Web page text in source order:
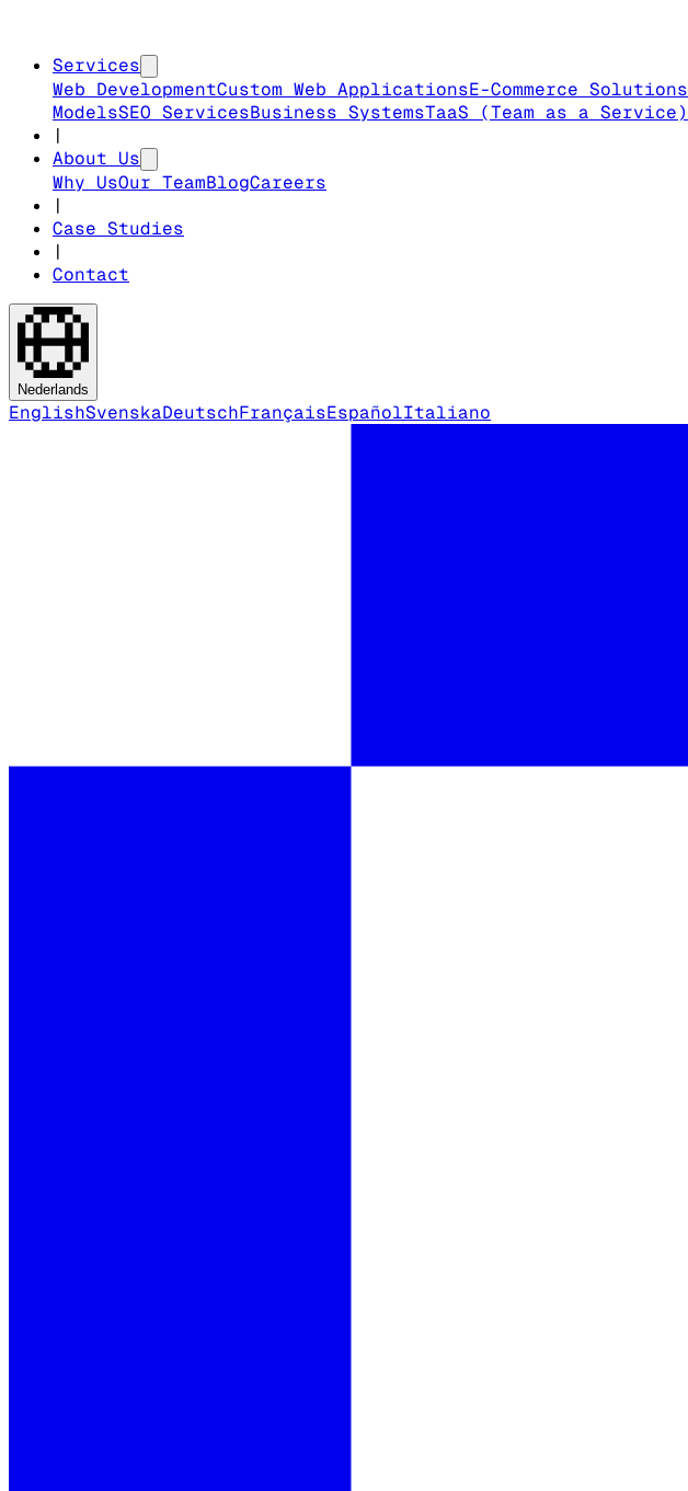
Services
Web DevelopmentCustom Web ApplicationsE-Commerce Solutions
ModelsSEO ServicesBusiness SystemsTaaS (Team as a Service)
|
About Us
Why UsOur TeamBlogCareers
|
Case Studies
|
Contact
Nederlands
EnglishSvenskaDeutschFrançaisEspañolItaliano